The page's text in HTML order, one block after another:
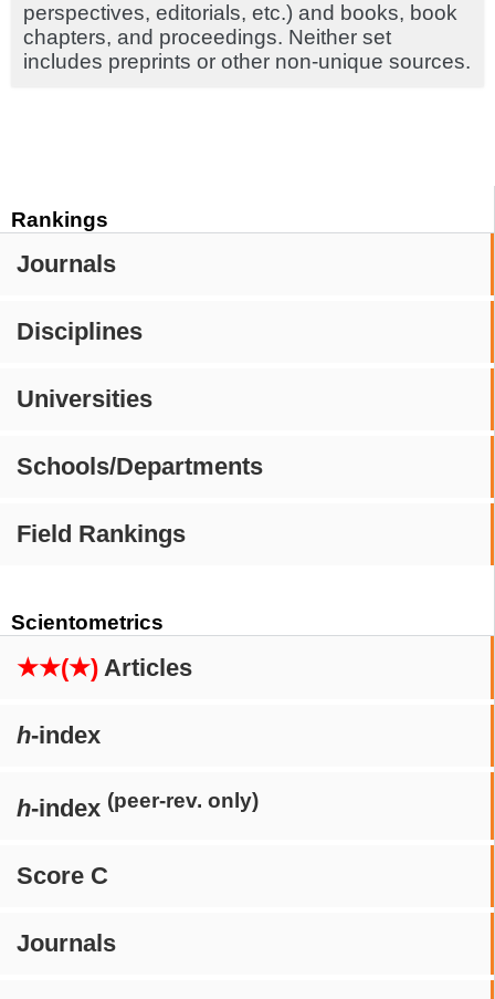
Rankings
Journals
Disciplines
Universities
Schools/Departments
Field Rankings
Scientometrics
★★(★) Articles
h-index
h-index (peer-rev. only)
Score C
Journals
perspectives, editorials, etc.) and books, book
chapters, and proceedings. Neither set
includes preprints or other non-unique sources.